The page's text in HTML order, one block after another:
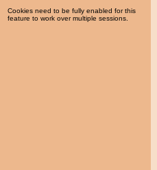
Cookies need to be fully enabled for this
feature to work over multiple sessions.